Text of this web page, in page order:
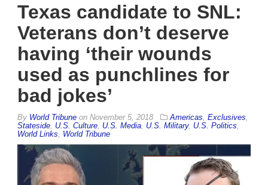
Texas candidate to SNL:
Veterans don’t deserve
having ‘their wounds
used as punchlines for
bad jokes’
By World Tribune on November 5, 2018 Americas Exclusives
Stateside U.S. Culture U.S. Media U.S. Military, U.S. Politics
World Links
World Tribune